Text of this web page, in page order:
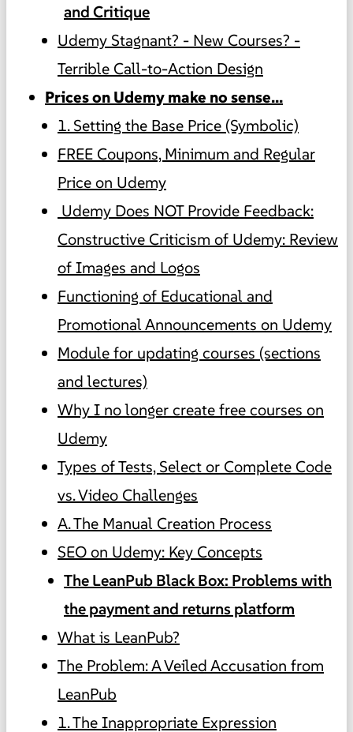
and Critique
Udemy Stagnant? - New Courses? -
Terrible Call-to-Action Design
Prices on Udemy make no sense...
1. Setting the Base Price (Symbolic)
FREE Coupons, Minimum and Regular
Price on Udemy
️ Udemy Does NOT Provide Feedback:
Constructive Criticism of Udemy: Review
of Images and Logos
Functioning of Educational and
Promotional Announcements on Udemy
Module for updating courses (sections
and lectures)
Why I no longer create free courses on
Udemy
Types of Tests, Select or Complete Code
vs. Video Challenges
A. The Manual Creation Process
SEO on Udemy: Key Concepts
The LeanPub Black Box: Problems with
the payment and returns platform
What is LeanPub?
The Problem: A Veiled Accusation from
LeanPub
1. The Inappropriate Expression